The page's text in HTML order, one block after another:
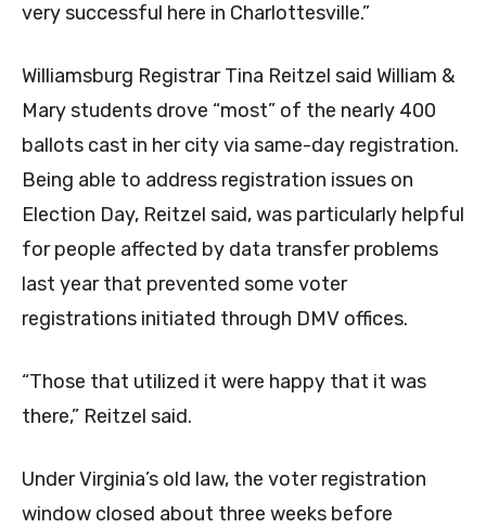
very successful here in Charlottesville.”
Williamsburg Registrar Tina Reitzel said William &
Mary students drove “most” of the nearly 400
ballots cast in her city via same-day registration.
Being able to address registration issues on
Election Day, Reitzel said, was particularly helpful
for people affected by data transfer problems
last year that prevented some voter
registrations initiated through DMV offices.
“Those that utilized it were happy that it was
there,” Reitzel said.
Under Virginia’s old law, the voter registration
window closed about three weeks before